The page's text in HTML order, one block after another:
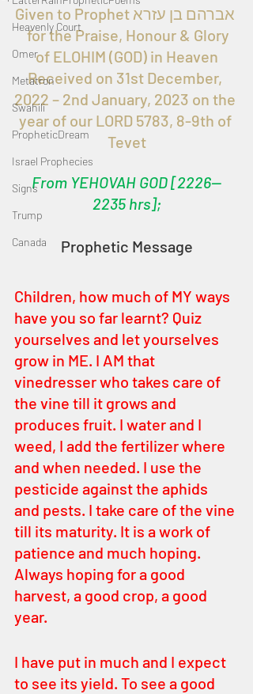
Heavenly Court
Omer
Metatron
Swahili
PropheticDream
Israel Prophecies
Signs
Trump
Canada
Given to Prophet אברהם בן עזרא
  for the Praise, Honour & Glory
of ELOHIM (GOD) in Heaven
Received on 31st December,
2022 – 2nd January, 2023 on the
year of our LORD 5783, 8-9th of
Tevet
From YEHOVAH GOD [2226—
2235 hrs];
Prophetic Message
Children, how much of MY ways
have you so far learnt? Quiz
yourselves and let yourselves
grow in ME. I AM that
vinedresser who takes care of
the vine till it grows and
produces fruit. I water and I
weed, I add the fertilizer where
and when needed. I use the
pesticide against the aphids
and pests. I take care of the vine
till its maturity. It is a work of
patience and much hoping.
Always hoping for a good
harvest, a good crop, a good
year.
I have put in much and I expect
to see its yield. To see a good